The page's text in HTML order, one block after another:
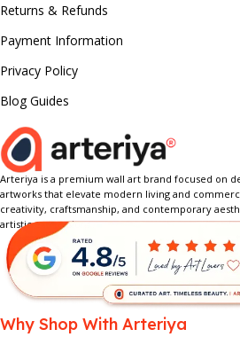
Returns & Refunds
Payment Information
Privacy Policy
Blog Guides
Arteriya is a premium wall art brand focused on
artworks that elevate modern living and
creativity, craftsmanship, and contemporary
artistic expression.
Why Shop With Arteriya